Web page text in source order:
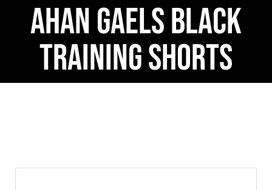
Ahan Gaels Black
Training Shorts